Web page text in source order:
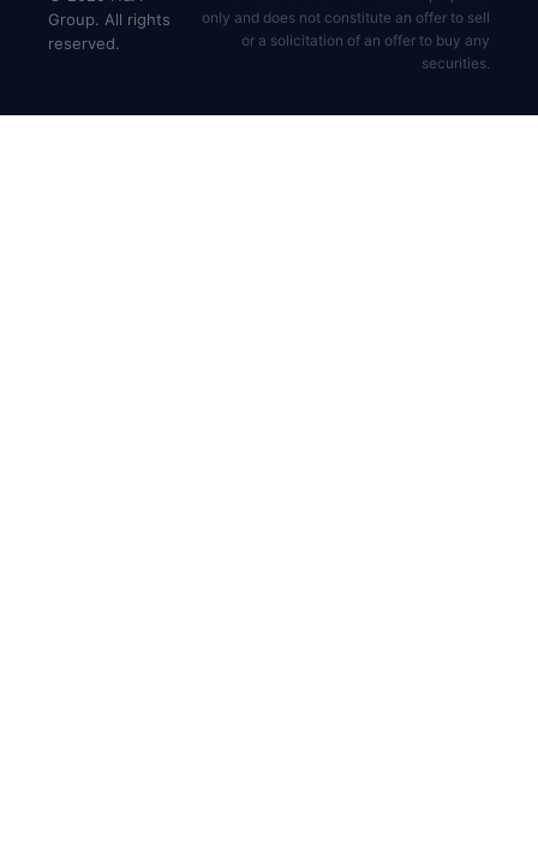
Group. All rights
reserved.
only and does not constitute an offer to sell
or a solicitation of an offer to buy any
securities.